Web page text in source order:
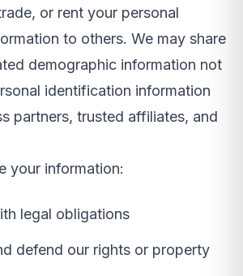
or rent your personal
to others. We may share
demographic information not
identification information
partners, trusted affiliates, and
your information:
legal obligations
defend our rights or property